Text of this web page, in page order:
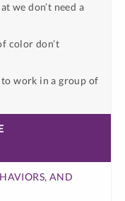
we don’t need a
color don’t
work in a group of